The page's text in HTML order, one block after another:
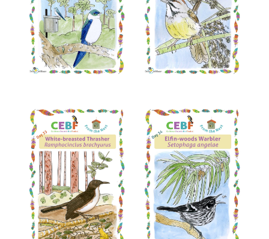
Read More Read More
Read More Read More